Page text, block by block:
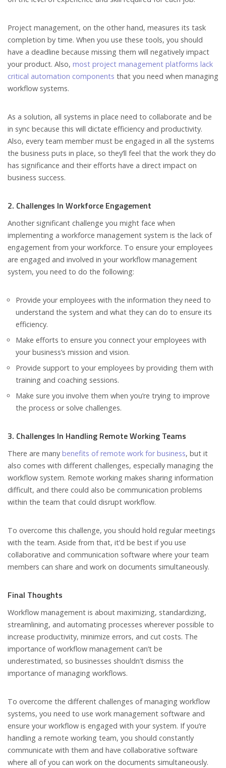
Project management, on the other hand, measures its task
completion by time. When you use these tools, you should
have a deadline because missing them will negatively impact
your product. Also, most project management platforms lack
critical automation components that you need when managing
workflow systems.
As a solution, all systems in place need to collaborate and be
in sync because this will dictate efficiency and productivity.
Also, every team member must be engaged in all the systems
the business puts in place, so they’ll feel that the work they do
has significance and their efforts have a direct impact on
business success.
2. Challenges In Workforce Engagement
Another significant challenge you might face when
implementing a workforce management system is the lack of
engagement from your workforce. To ensure your employees
are engaged and involved in your workflow management
system, you need to do the following:
Provide your employees with the information they need to
understand the system and what they can do to ensure its
efficiency.
Make efforts to ensure you connect your employees with
your business’s mission and vision.
Provide support to your employees by providing them with
training and coaching sessions.
Make sure you involve them when you’re trying to improve
the process or solve challenges.
3. Challenges In Handling Remote Working Teams
There are many benefits of remote work for business, but it
also comes with different challenges, especially managing the
workflow system. Remote working makes sharing information
difficult, and there could also be communication problems
within the team that could disrupt workflow.
To overcome this challenge, you should hold regular meetings
with the team. Aside from that, it’d be best if you use
collaborative and communication software where your team
members can share and work on documents simultaneously.
Final Thoughts
Workflow management is about maximizing, standardizing,
streamlining, and automating processes wherever possible to
increase productivity, minimize errors, and cut costs. The
importance of workflow management can’t be
underestimated, so businesses shouldn’t dismiss the
importance of managing workflows.
To overcome the different challenges of managing workflow
systems, you need to use work management software and
ensure your workflow is engaged with your system. If you’re
handling a remote working team, you should constantly
communicate with them and have collaborative software
where all of you can work on the documents simultaneously.